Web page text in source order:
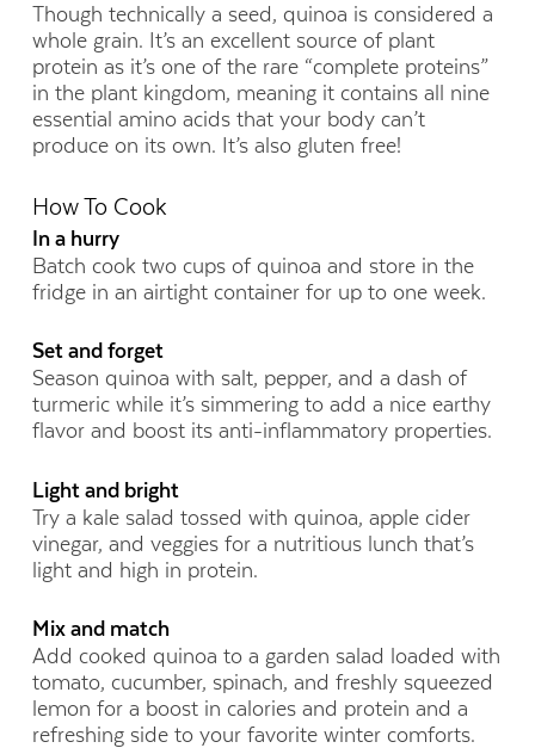
Though technically a seed, quinoa is considered a
whole grain. It’s an excellent source of plant
protein as it’s one of the rare “complete proteins”
in the plant kingdom, meaning it contains all nine
essential amino acids that your body can’t
produce on its own. It’s also gluten free!
How To Cook
In a hurry
Batch cook two cups of quinoa and store in the
fridge in an airtight container for up to one week.
Set and forget
Season quinoa with salt, pepper, and a dash of
turmeric while it’s simmering to add a nice earthy
flavor and boost its anti-inflammatory properties.
Light and bright
Try a kale salad tossed with quinoa, apple cider
vinegar, and veggies for a nutritious lunch that’s
light and high in protein.
Mix and match
Add cooked quinoa to a garden salad loaded with
tomato, cucumber, spinach, and freshly squeezed
lemon for a boost in calories and protein and a
refreshing side to your favorite winter comforts.